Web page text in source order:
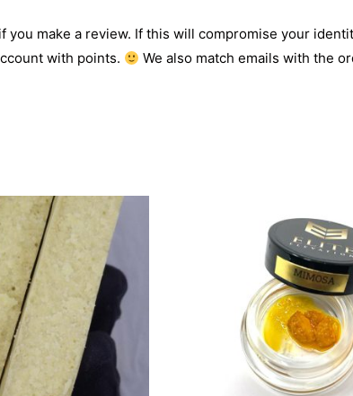
make a review. If this will compromise your
with points.
We also match emails with the